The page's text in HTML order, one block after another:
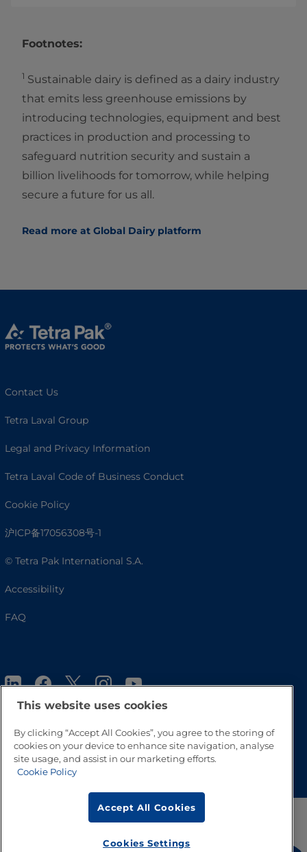
Footnotes:
1 Sustainable dairy is defined as a dairy industry
that emits less greenhouse emissions by
introducing technologies, equipment and best
practices in production and processing to
safeguard nutrition security and sustain a
billion livelihoods for tomorrow, while helping
secure a future for us all.
Read more at Global Dairy platform
Contact Us
Tetra Laval Group
Legal and Privacy Information
Tetra Laval Code of Business Conduct
Cookie Policy
沪ICP备17056308号-1
© Tetra Pak International S.A.
Accessibility
FAQ
Go to Top
This website uses cookies
By clicking “Accept All Cookies”, you agree to the storing of
cookies on your device to enhance site navigation, analyse
site usage, and assist in our marketing efforts.
Cookie Policy
Accept All Cookies
Cookies Settings